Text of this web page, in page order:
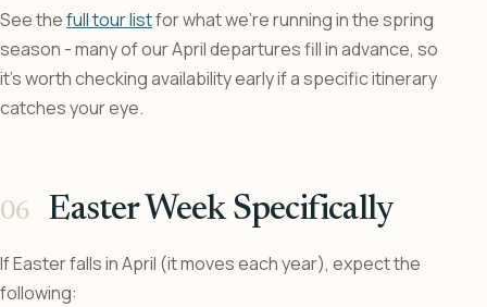
See thefull tour listfor what we’re running in the spring
season - many of our April departures fill in advance, so
it’s worth checking availability early if a specific itinerary
catches your eye.
Easter Week Specifically
If Easter falls in April (it moves each year), expect the
following: